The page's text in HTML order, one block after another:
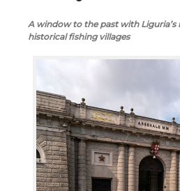
A window to the past with Liguria’s
historical fishing villages